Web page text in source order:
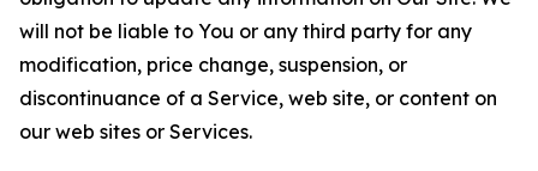
will not be liable to You or any third party for any
modification, price change, suspension, or
discontinuance of a Service, web site, or content on
our web sites or Services.